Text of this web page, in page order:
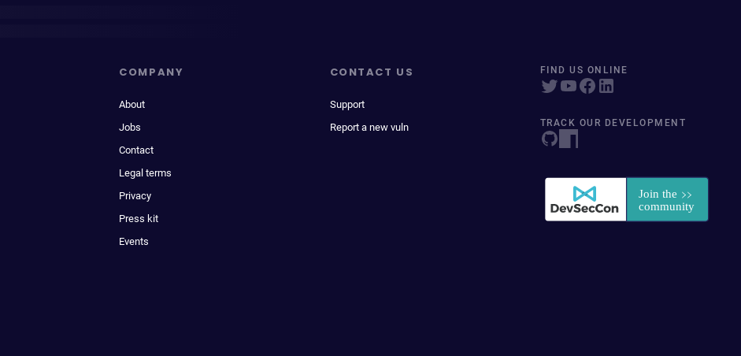
COMPANY
About
Jobs
Contact
Legal terms
Privacy
Press kit
Events
CONTACT US
Support
Report a new vuln
FIND US ONLINE
TRACK OUR DEVELOPMENT